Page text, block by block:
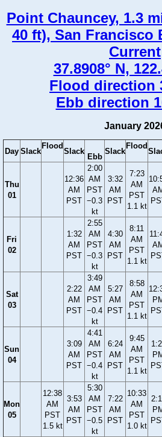
Point Chauncey, 1.3
40 ft), San Francisco
Current
37.8908° N,
Flood direction
Ebb direction
January
Day Slack
Flood
Slack
Ebb
Slack
Flood
Thu
01
12:36
AM
PST
2:00
AM
PST
−0.3
kt
3:32
AM
PST
7:23
AM
PST
1.1 kt
Fri
02
1:32
AM
PST
2:55
AM
PST
−0.3
kt
4:30
AM
PST
8:11
AM
PST
1.1 kt
Sat
03
2:22
AM
PST
3:49
AM
PST
−0.4
kt
5:27
AM
PST
8:58
AM
PST
1.1 kt
Sun
04
3:09
AM
PST
4:41
AM
PST
−0.4
kt
6:24
AM
PST
9:45
AM
PST
1.1 kt
Mon
05
12:38
AM
PST
1.5 kt
3:53
AM
PST
5:30
AM
PST
−0.5
kt
7:22
AM
PST
10:33
AM
PST
1.0 kt